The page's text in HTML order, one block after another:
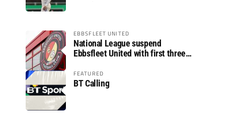
EBBSFLEET UNITED
National League suspend
Ebbsfleet United with first three
FEATURED
BT Calling